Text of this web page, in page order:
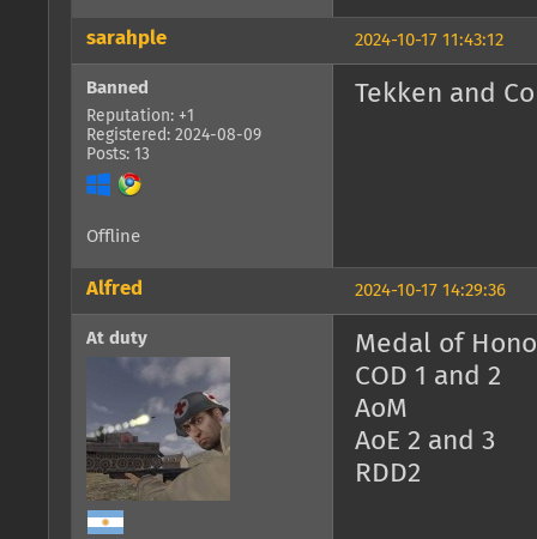
2024-10-17 11:43:12
sarahple
Banned
Reputation: +1
Registered: 2024-08-09
Posts: 13
Tekken and
Offline
2024-10-17 14:29:36
Alfred
At duty
Medal of
COD 1 and 2
AoM
AoE 2 and 3
RDD2